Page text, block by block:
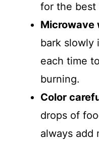
for the best
Microwave
bark slowly
each time
burning.
Color
drops of
always add